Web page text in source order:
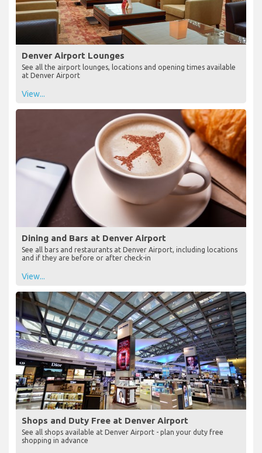
Denver Airport Lounges
See all the airport lounges, locations and opening times available
at Denver Airport
View...
Dining and Bars at Denver Airport
See all bars and restaurants at Denver Airport, including locations
and if they are before or after check-in
View...
Shops and Duty Free at Denver Airport
See all shops available at Denver Airport - plan your duty free
shopping in advance